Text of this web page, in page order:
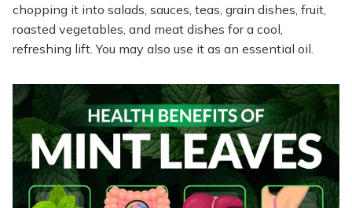
chopping it into salads, sauces, teas, grain dishes, fruit,
roasted vegetables, and meat dishes for a cool,
refreshing lift. You may also use it as an essential oil.